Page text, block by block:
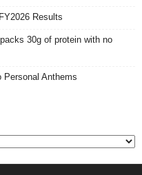
Results
30g of protein with no
Personal Anthems